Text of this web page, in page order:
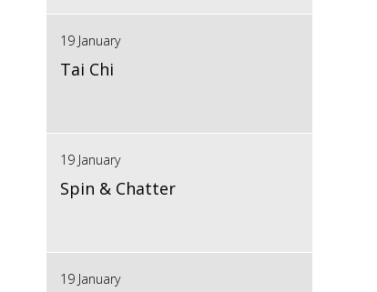
19 January
Tai Chi
19 January
Spin & Chatter
19 January